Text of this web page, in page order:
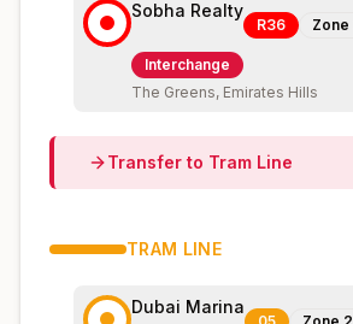
Sobha Realty
R36 Zone
Interchange
The Greens, Emirates Hills
Transfer to Tram Line
TRAM LINE
Dubai Marina